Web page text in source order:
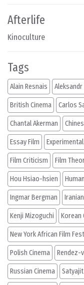
Afterlife
Kinoculture
Tags
Alain Resnais
British Cinema Carlos
Chantal Akerman
Essay Film
Film Criticism Film
Hou Hsiao-hsien
Ingmar Bergman
Kenji Mizoguchi Korean
New York African Film
Polish Cinema Rendez-
Russian Cinema Satyajit